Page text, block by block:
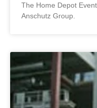
The Home Depot
Anschutz Group.